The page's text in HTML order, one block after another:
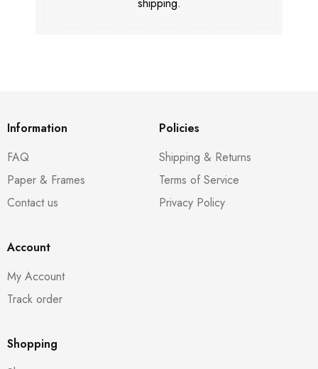
Information
FAQ
Paper & Frames
Contact us
Policies
Shipping & Returns
Terms of Service
Privacy Policy
Account
My Account
Track order
Shopping